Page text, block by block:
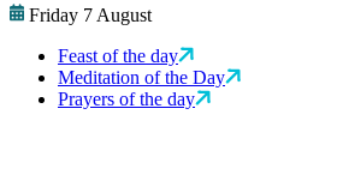
Friday 7 August
Feast of the day
Meditation of the Day
Prayers of the day